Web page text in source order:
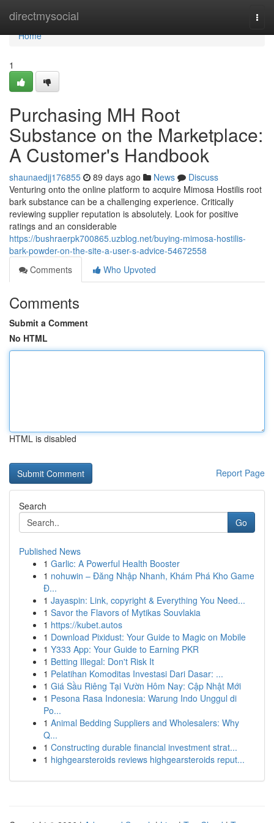
directmysocial
Home
Home
1
Purchasing MH Root
Substance on the Marketplace:
A Customer's Handbook
shaunaedjj176855 89 days ago News
Discuss
Venturing onto the online platform to acquire Mimosa Hostilis root
bark substance can be a challenging experience. Critically
reviewing supplier reputation is absolutely. Look for positive
ratings and an considerable
https://bushraerpk700865.uzblog.net/buying-mimosa-hostilis-
bark-powder-on-the-site-a-user-s-advice-54672558
Comments
Who Upvoted
Comments
Submit a Comment
No HTML
HTML is disabled
Report Page
Search
Go
Published News
1 Garlic: A Powerful Health Booster
1 nohuwin – Đăng Nhập Nhanh, Khám Phá Kho Game
Đ...
1 Jayaspin: Link, copyright & Everything You Need...
1 Savor the Flavors of Mytikas Souvlakia
1 https://kubet.autos
1 Download Pixidust: Your Guide to Magic on Mobile
1 Y333 App: Your Guide to Earning PKR
1 Betting Illegal: Don't Risk It
1 Pelatihan Komoditas Investasi Dari Dasar: ...
1 Giá Sầu Riêng Tại Vườn Hôm Nay: Cập Nhật Mới
1 Pesona Rasa Indonesia: Warung Indo Unggul di
Po...
1 Animal Bedding Suppliers and Wholesalers: Why
Q...
1 Constructing durable financial investment strat...
1 highgearsteroids reviews highgearsteroids reput...